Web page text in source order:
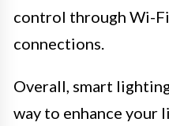
control through Wi-
connections.
Overall, smart
way to enhance your